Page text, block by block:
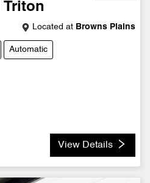
Triton
Located at Browns Plains
Automatic
View Details